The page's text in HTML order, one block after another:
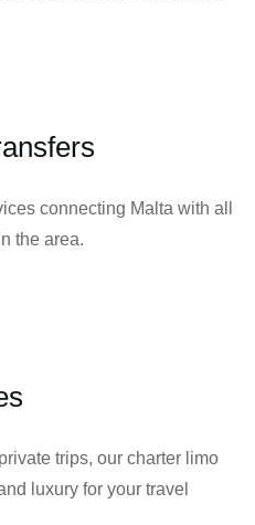
connecting Malta with all
the area.
trips, our charter limo
luxury for your travel